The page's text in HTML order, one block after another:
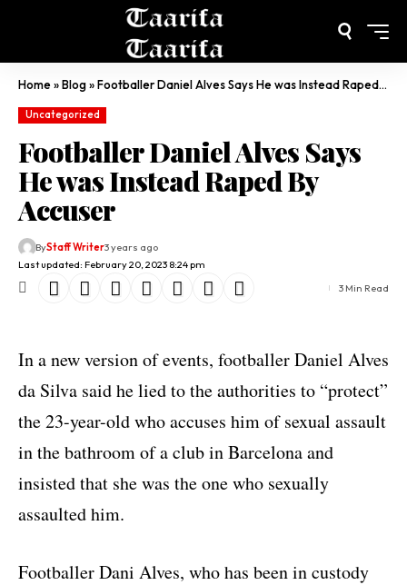
Home»Blog»Footballer Daniel Alves Says He was Instead Raped By Accuser
Uncategorized
Footballer Daniel Alves Says
He was Instead Raped By
Accuser
Last updated: February 20, 2023 8:24 pm
ByStaff Writer3 years ago
3 Min Read
In a new version of events, footballer Daniel Alves
da Silva said he lied to the authorities to “protect”
the 23-year-old who accuses him of sexual assault
in the bathroom of a club in Barcelona and
insisted that she was the one who sexually
assaulted him.
Footballer Dani Alves, who has been in custody